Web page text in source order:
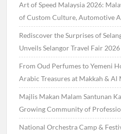
Art of Speed Malaysia 2026:
of Custom Culture, Automotive
Rediscover the Surprises of
Unveils Selangor Travel Fair
From Oud Perfumes to Yemeni
Arabic Treasures at Makkah & Al
Majlis Makan Malam Santunan
Growing Community of
National Orchestra Camp &